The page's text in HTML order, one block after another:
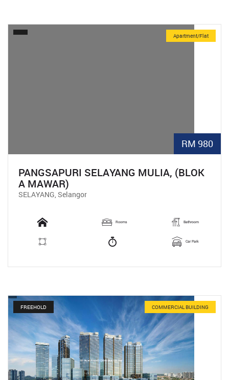
RM 980
Apartment/Flat
PANGSAPURI SELAYANG MULIA, (BLOK
A MAWAR)
SELAYANG, Selangor
Rooms Bathroom
Car Park
COMMERCIAL BUILDING
FREEHOLD